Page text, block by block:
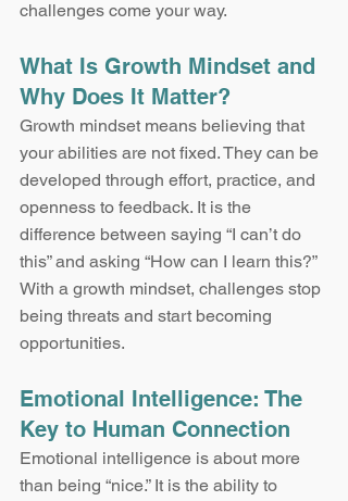
challenges come your way.
What Is Growth Mindset and
Why Does It Matter?
Growth mindset means believing that
your abilities are not fixed. They can be
developed through effort, practice, and
openness to feedback. It is the
difference between saying “I can’t do
this” and asking “How can I learn this?”
With a growth mindset, challenges stop
being threats and start becoming
opportunities.
Emotional Intelligence: The
Key to Human Connection
Emotional intelligence is about more
than being “nice.” It is the ability to